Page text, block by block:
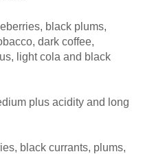
black plums,
dark coffee,
light cola and black
plus acidity and long
black currants, plums,